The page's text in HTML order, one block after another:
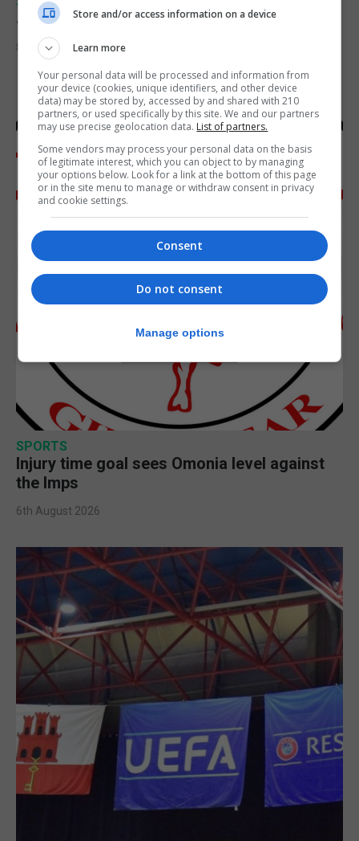
Junior Fishing Competition 2026
8th August 2026
SPORTS
Injury time goal sees Omonia level against
the Imps
6th August 2026
Store and/or access information on a device
Learn more
Your personal data will be processed and information from
your device (cookies, unique identifiers, and other device
data) may be stored by, accessed by and shared with 210
partners, or used specifically by this site. We and our partners
may use precise geolocation data. List of partners.
Some vendors may process your personal data on the basis
of legitimate interest, which you can object to by managing
your options below. Look for a link at the bottom of this page
or in the site menu to manage or withdraw consent in privacy
and cookie settings.
Consent
Do not consent
Manage options